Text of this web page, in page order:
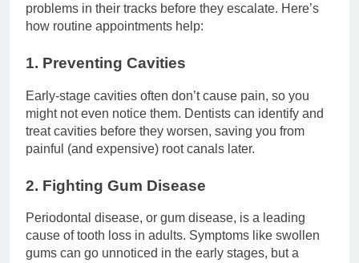
problems in their tracks before they escalate. Here’s
how routine appointments help:
1. Preventing Cavities
Early-stage cavities often don’t cause pain, so you
might not even notice them. Dentists can identify and
treat cavities before they worsen, saving you from
painful (and expensive) root canals later.
2. Fighting Gum Disease
Periodontal disease, or gum disease, is a leading
cause of tooth loss in adults. Symptoms like swollen
gums can go unnoticed in the early stages, but a